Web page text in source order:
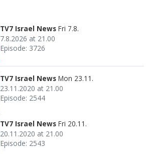
TV7 Israel News Fri 7.8.
7.8.2026 at 21.00
Episode: 3726
TV7 Israel News Mon 23.11.
23.11.2020 at 21.00
Episode: 2544
TV7 Israel News Fri 20.11.
20.11.2020 at 21.00
Episode: 2543